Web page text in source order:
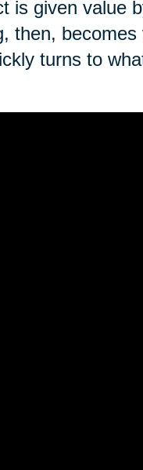
is given value
becomes
turns to